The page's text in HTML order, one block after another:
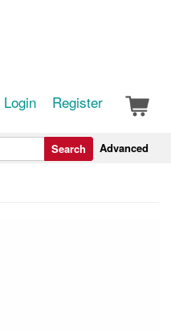
Login Register
Advanced
Search